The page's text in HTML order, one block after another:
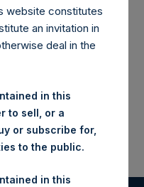
of
website constitutes
an invitation in
deal in the
in this
to sell, or a
or subscribe for,
to the public.
in this